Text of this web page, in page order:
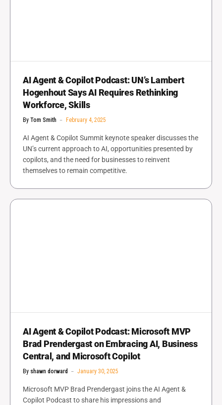
AI Agent & Copilot Podcast: UN’s Lambert
Hogenhout Says AI Requires Rethinking
Workforce, Skills
By Tom Smith February 4, 2025
AI Agent & Copilot Summit keynote speaker discusses the
UN’s current approach to AI, opportunities presented by
copilots, and the need for businesses to reinvent
themselves to remain competitive.
AI Agent & Copilot Podcast: Microsoft MVP
Brad Prendergast on Embracing AI, Business
Central, and Microsoft Copilot
By shawn dorward January 30, 2025
Microsoft MVP Brad Prendergast joins the AI Agent &
Copilot Podcast to share his impressions and